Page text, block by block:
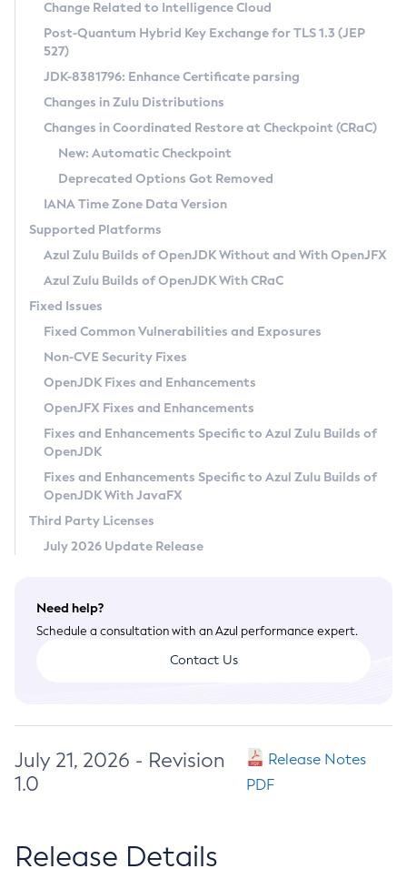
Supported (Zulu SA) on Linux
DEB
RPM
APK
Docker
Chainguard Docker
Free Distribution (Zulu CA) on Linux
DEB
RPM
APK
TAR.GZ
Docker
Paketo Buildpacks
Installing on Windows
Installing on macOS
Using SDKMAN! on Linux and macOS
Using Azul Metadata API
Updating Azul Zulu
Uninstalling Azul Zulu
Windows
macOS
Linux
Other Distributions
Managing Multiple Azul Zulu Versions
Windows
macOS
Linux
CVE and Version Search
CVE Search Tool
CVE History Tool
Version Search Tool
Commercial Compatibility Kit
IcedTea-Web
About IcedTea-Web
Release Notes
Download and Installation
How to Use IcedTea-Web
How to Use Deployment Ruleset
Configuration Options
Detailed Info
Versioning and Naming Conventions
Configuring Security Providers
Migrating Discovery to Metadata API
Timezone Updater
Incubator and Preview Features
Using Java Flight Recorder
FIPS integration in Zulu
Coordinated Restore at Checkpoint
(CRaC)
GC Log Analyzer
Azul Mission Control
Legal Notice
Privacy Policy
Legal
Terms of Use
Change Related to Intelligence Cloud
Post-Quantum Hybrid Key Exchange for TLS 1.3 (JEP
527)
JDK-8381796: Enhance Certificate parsing
Changes in Zulu Distributions
Changes in Coordinated Restore at Checkpoint (CRaC)
New: Automatic Checkpoint
Deprecated Options Got Removed
IANA Time Zone Data Version
Supported Platforms
Azul Zulu Builds of OpenJDK Without and With OpenJFX
Azul Zulu Builds of OpenJDK With CRaC
Fixed Issues
Fixed Common Vulnerabilities and Exposures
Non-CVE Security Fixes
OpenJDK Fixes and Enhancements
OpenJFX Fixes and Enhancements
Fixes and Enhancements Specific to Azul Zulu Builds of
OpenJDK
Fixes and Enhancements Specific to Azul Zulu Builds of
OpenJDK With JavaFX
Third Party Licenses
July 2026 Update Release
Need help?
Schedule a consultation with an Azul performance expert.
Contact Us
July 21, 2026 - Revision
1.0
Release Notes
PDF
Release Details